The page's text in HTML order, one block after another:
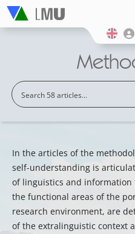
In the articles of the
self-understanding is
of linguistics and information
the functional areas of the
research environment, are
of the extralinguistic context